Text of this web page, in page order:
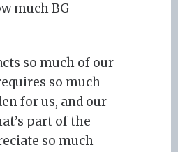
much BG
so much of our
so much
for us, and our
part of the
so much